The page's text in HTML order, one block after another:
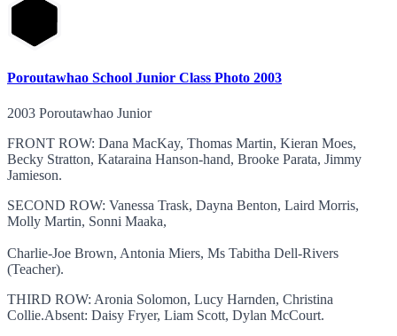
Poroutawhao School Junior Class Photo 2003
2003 Poroutawhao Junior
FRONT ROW: Dana MacKay, Thomas Martin, Kieran Moes,
Becky Stratton, Kataraina Hanson-hand, Brooke Parata, Jimmy
Jamieson.
SECOND ROW: Vanessa Trask, Dayna Benton, Laird Morris,
Molly Martin, Sonni Maaka,
Charlie-Joe Brown, Antonia Miers, Ms Tabitha Dell-Rivers
(Teacher).
THIRD ROW: Aronia Solomon, Lucy Harnden, Christina
Collie.Absent: Daisy Fryer, Liam Scott, Dylan McCourt.